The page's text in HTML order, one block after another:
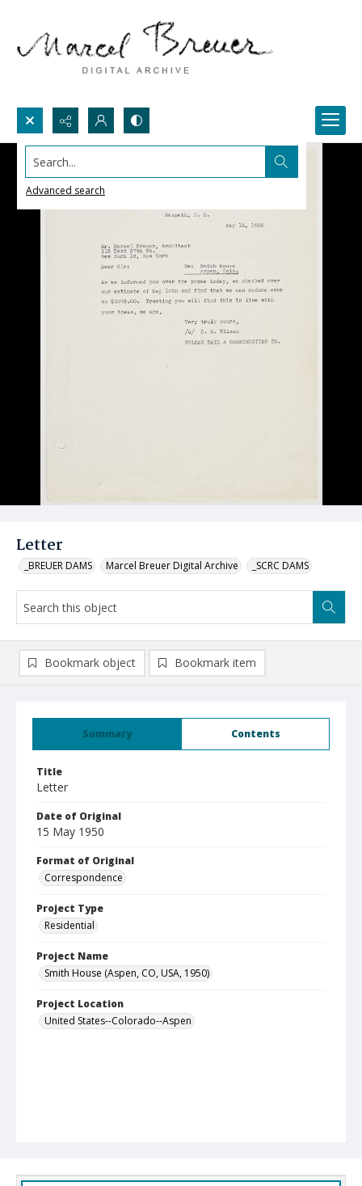
Search...
Advanced search
Letter
_BREUER DAMS Marcel Breuer Digital Archive _SCRC DAMS
Summary Contents
Title
Letter
Date of Original
15 May 1950
Format of Original
Correspondence
Project Type
Residential
Project Name
Smith House (Aspen, CO, USA, 1950)
Project Location
United States--Colorado--Aspen
Bookmark object Bookmark item